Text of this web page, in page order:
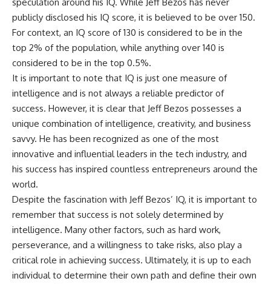
publicly disclosed his IQ score, it is believed to be over 150.
For context, an IQ score of 130 is considered to be in the
top 2% of the population, while anything over 140 is
considered to be in the top 0.5%.
It is important to note that IQ is just one measure of
intelligence and is not always a reliable predictor of
success. However, it is clear that Jeff Bezos possesses a
unique combination of intelligence, creativity, and business
savvy. He has been recognized as one of the most
innovative and influential leaders in the tech industry, and
his success has inspired countless entrepreneurs around the
world.
Despite the fascination with Jeff Bezos’ IQ, it is important to
remember that success is not solely determined by
intelligence. Many other factors, such as hard work,
perseverance, and a willingness to take risks, also play a
critical role in achieving success. Ultimately, it is up to each
individual to determine their own path and define their own